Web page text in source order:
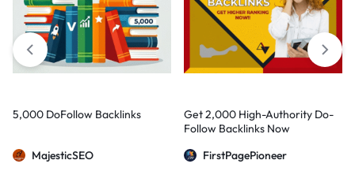
5,000 DoFollow Backlinks
MajesticSEO
Get 2,000 High-Authority Do-
Follow Backlinks Now
FirstPagePioneer